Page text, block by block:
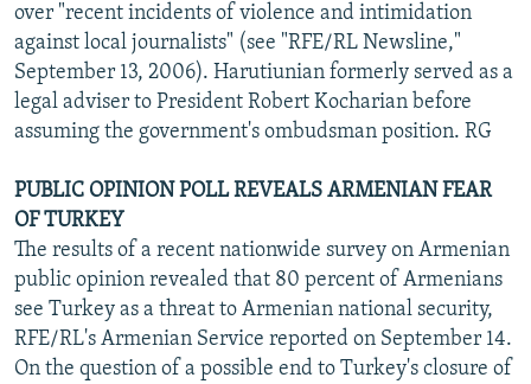
over "recent incidents of violence and intimidation
against local journalists" (see "RFE/RL Newsline,"
September 13, 2006). Harutiunian formerly served as a
legal adviser to President Robert Kocharian before
assuming the government's ombudsman position. RG
PUBLIC OPINION POLL REVEALS ARMENIAN FEAR
OF TURKEY
The results of a recent nationwide survey on Armenian
public opinion revealed that 80 percent of Armenians
see Turkey as a threat to Armenian national security,
RFE/RL's Armenian Service reported on September 14.
On the question of a possible end to Turkey's closure of